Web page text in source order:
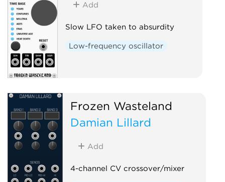
Add
Slow LFO taken to absurdity
Low-frequency oscillator
Frozen Wasteland
Damian Lillard
Add
4-channel CV crossover/mixer